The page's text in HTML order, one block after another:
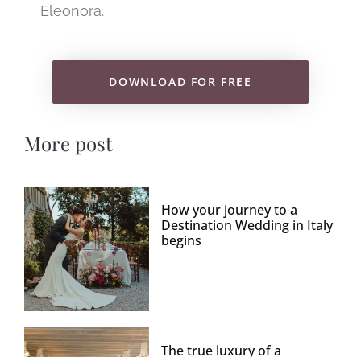
Eleonora.
DOWNLOAD FOR FREE
More post
How your journey to a
Destination Wedding in Italy
begins
The true luxury of a